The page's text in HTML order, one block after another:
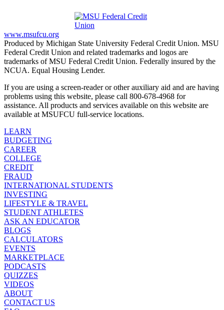
www.msufcu.org
Produced by Michigan State University Federal Credit Union. MSU
Federal Credit Union and related trademarks and logos are
trademarks of MSU Federal Credit Union. Federally insured by the
NCUA. Equal Housing Lender.
If you are using a screen-reader or other auxiliary aid and are having
problems using this website, please call 800-678-4968 for
assistance. All products and services available on this website are
available at MSUFCU full-service locations.
LEARN
BUDGETING
CAREER
COLLEGE
CREDIT
FRAUD
INTERNATIONAL STUDENTS
INVESTING
LIFESTYLE & TRAVEL
STUDENT ATHLETES
ASK AN EDUCATOR
BLOGS
CALCULATORS
EVENTS
MARKETPLACE
PODCASTS
QUIZZES
VIDEOS
ABOUT
CONTACT US